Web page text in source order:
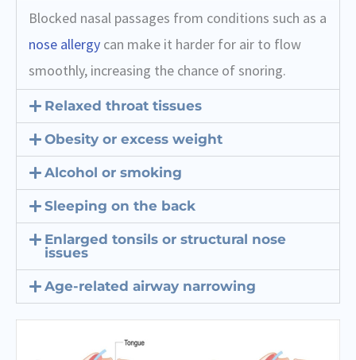
Blocked nasal passages from conditions such as a
nose allergy can make it harder for air to flow
smoothly, increasing the chance of snoring.
Relaxed throat tissues
Obesity or excess weight
Alcohol or smoking
Sleeping on the back
Enlarged tonsils or structural nose
issues
Age-related airway narrowing